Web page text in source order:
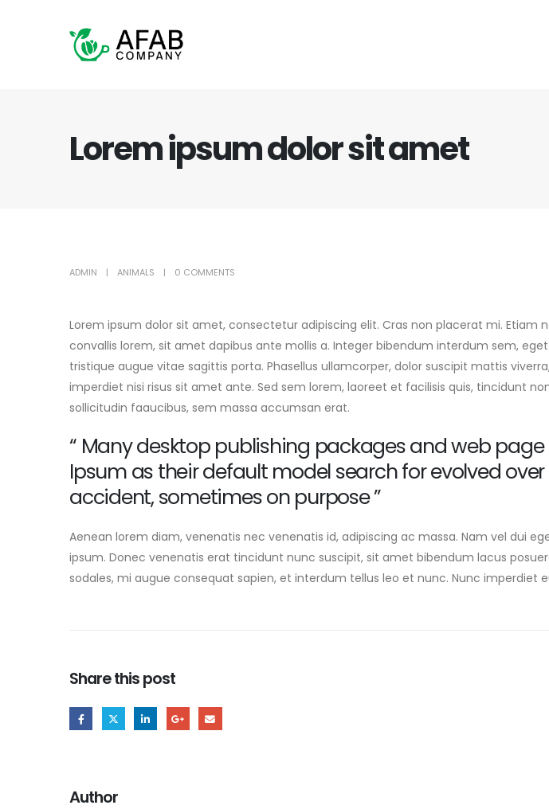
Lorem ipsum dolor sit amet
ADMIN ANIMALS 0 COMMENTS
Lorem ipsum dolor sit amet, consectetur adipiscing elit. Cras non placerat mi. Etiam
convallis lorem, sit amet dapibus ante mollis a. Integer bibendum interdum sem,
tristique augue vitae sagittis porta. Phasellus ullamcorper, dolor suscipit mattis
imperdiet nisi risus sit amet ante. Sed sem lorem, laoreet et facilisis quis, tincidunt
sollicitudin faaucibus, sem massa accumsan erat.
“ Many desktop publishing packages and web
Ipsum as their default model search for evolved
accident, sometimes on purpose ”
Aenean lorem diam, venenatis nec venenatis id, adipiscing ac massa. Nam vel dui
ipsum. Donec venenatis erat tincidunt nunc suscipit, sit amet bibendum lacus
sodales, mi augue consequat sapien, et interdum tellus leo et nunc. Nunc imperdiet
Share this post
Author